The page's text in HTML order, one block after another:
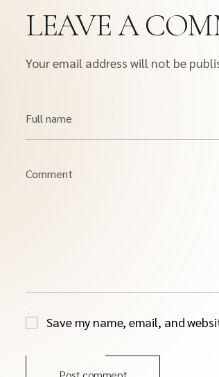
LEAVE A
Your email address will not be
Full name
Comment
Save my name, email, and